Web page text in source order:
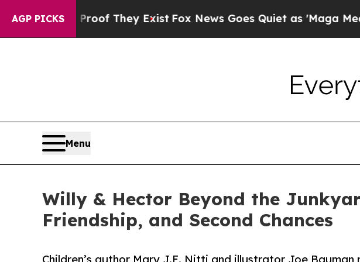
AGP PICKS
no Proof They ExistFox News Goes Quiet as 'Maga Media
Menu
Willy & Hector Beyond the
Friendship, and Second Chances